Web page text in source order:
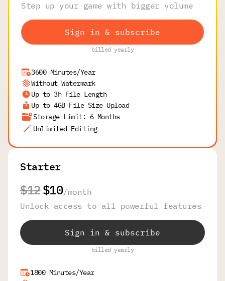
Step up your game with bigger volume
Sign in & subscribe
billed yearly
3600 Minutes/Year
Without Watermark
Up to 3h File Length
Up to 4GB File Size Upload
Storage Limit: 6 Months
Unlimited Editing
Starter
$12$10/month
Unlock access to all powerful features
Sign in & subscribe
billed yearly
1800 Minutes/Year